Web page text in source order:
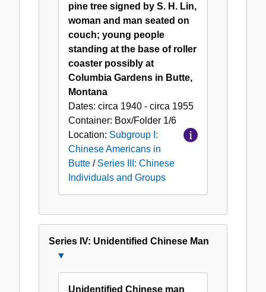
pine tree signed by S. H. Lin,
woman and man seated on
couch; young people
standing at the base of roller
coaster possibly at
Columbia Gardens in Butte,
Montana
Dates: circa 1940 - circa 1955
Container: Box/Folder 1/6
Location: Subgroup I:
Chinese Americans in
Butte / Series III: Chinese
Individuals and Groups
Series IV: Unidentified Chinese Man
Unidentified Chinese man